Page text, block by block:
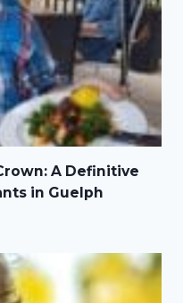
A Definitive
in Guelph